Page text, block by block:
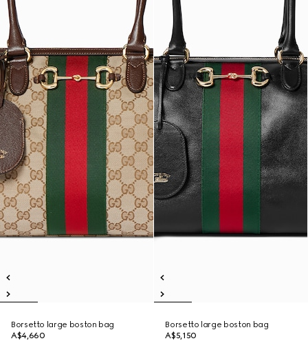
Borsetto large boston bag
A$4,660
Borsetto large boston bag
A$5,150